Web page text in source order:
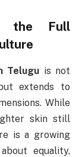
the Full
Telugu is not
extends to
While
skin still
is a growing
equality,